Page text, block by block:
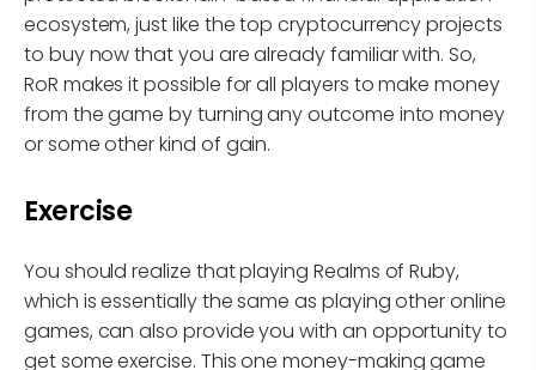
ecosystem, just like the top cryptocurrency projects
to buy now that you are already familiar with. So,
RoR makes it possible for all players to make money
from the game by turning any outcome into money
or some other kind of gain.
Exercise
You should realize that playing Realms of Ruby,
which is essentially the same as playing other online
games, can also provide you with an opportunity to
get some exercise. This one money-making game